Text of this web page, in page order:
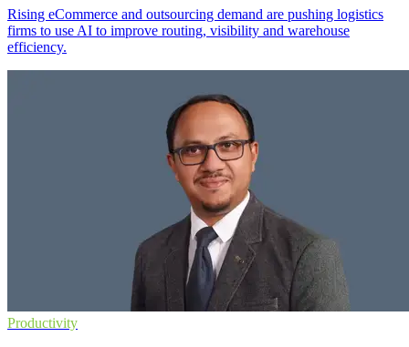
Rising eCommerce and outsourcing demand are pushing logistics
firms to use AI to improve routing, visibility and warehouse
efficiency.
Productivity